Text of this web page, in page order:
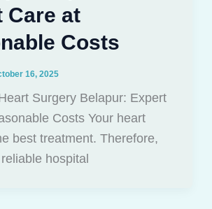
Care at
Costs
16, 2025
Surgery Belapur: Expert
Costs Your heart
best treatment. Therefore,
hospital